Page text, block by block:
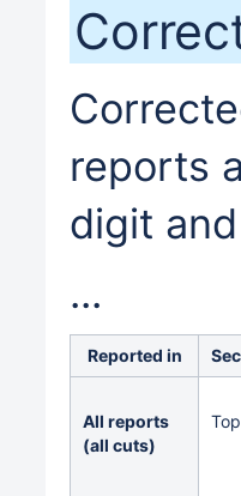
reports
digit
...
Reported in
All reports
(all cuts)
Top